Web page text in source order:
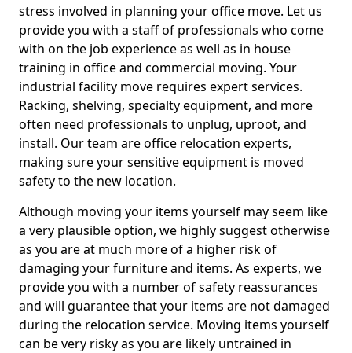
stress involved in planning your office move. Let us
provide you with a staff of professionals who come
with on the job experience as well as in house
training in office and commercial moving. Your
industrial facility move requires expert services.
Racking, shelving, specialty equipment, and more
often need professionals to unplug, uproot, and
install. Our team are office relocation experts,
making sure your sensitive equipment is moved
safety to the new location.
Although moving your items yourself may seem like
a very plausible option, we highly suggest otherwise
as you are at much more of a higher risk of
damaging your furniture and items. As experts, we
provide you with a number of safety reassurances
and will guarantee that your items are not damaged
during the relocation service. Moving items yourself
can be very risky as you are likely untrained in